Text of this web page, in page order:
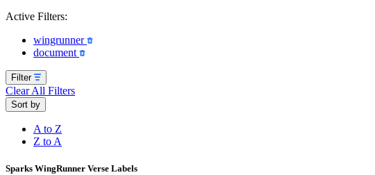
Active Filters:
wingrunner
document
Filter
Clear All Filters
Sort by
A to Z
Z to A
Sparks WingRunner Verse Labels